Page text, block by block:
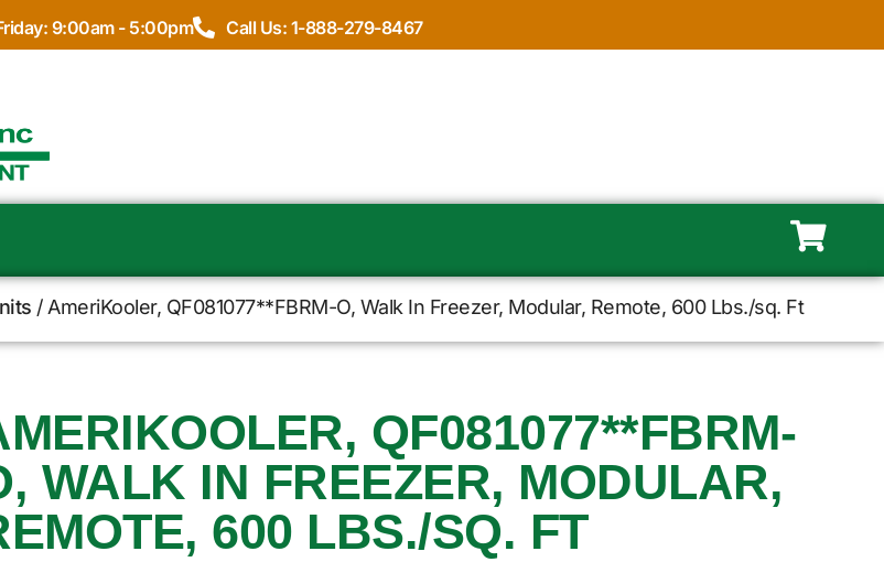
9:00am - 5:00pm Call Us: 1-888-279-8467
/ AmeriKooler, QF081077**FBRM-O, Walk In Freezer, Modular, Remote, 600 Lbs./sq. Ft
QF081077**FBRM-
WALK IN FREEZER, MODULAR,
600 LBS./SQ. FT